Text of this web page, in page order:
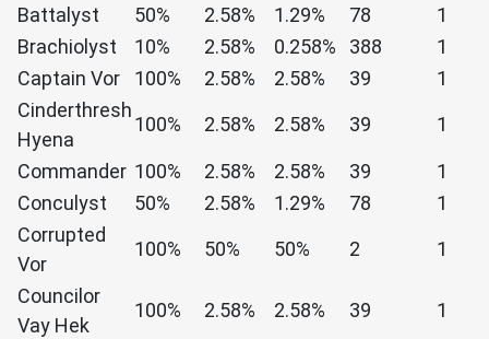
Battalyst 50% 2.58% 1.29% 78
1
Brachiolyst
10% 2.58% 0.258% 388
1
Captain Vor
100% 2.58% 2.58% 39
1
Cinderthresh
Hyena
100% 2.58% 2.58% 39 1
Commander 100% 2.58% 2.58% 39
1
Conculyst
50% 2.58% 1.29% 78
1
Corrupted
Vor
100% 50% 50% 2 1
Councilor
Vay Hek
100% 2.58% 2.58% 39 1